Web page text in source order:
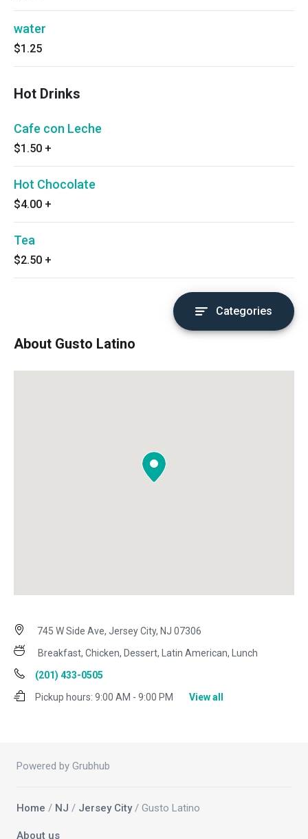
water
$1.25
Hot Drinks
Cafe con Leche
$1.50 +
Hot Chocolate
$4.00 +
Tea
$2.50 +
Categories
About Gusto Latino
745 W Side Ave, Jersey City, NJ 07306
Breakfast, Chicken, Dessert, Latin American, Lunch
(201) 433-0505
Pickup hours: 9:00 AM - 9:00 PM View all
Powered by Grubhub
Home / NJ / Jersey City/ Gusto Latino
About us